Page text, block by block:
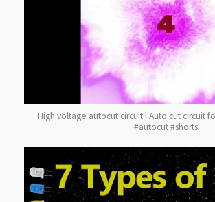
High voltage autocut circuit | Auto cut circuit
#autocut #shorts